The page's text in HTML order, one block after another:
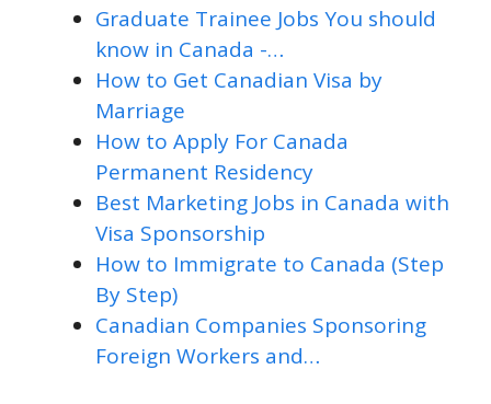
Graduate Trainee Jobs You should
know in Canada -…
How to Get Canadian Visa by
Marriage
How to Apply For Canada
Permanent Residency
Best Marketing Jobs in Canada with
Visa Sponsorship
How to Immigrate to Canada (Step
By Step)
Canadian Companies Sponsoring
Foreign Workers and…